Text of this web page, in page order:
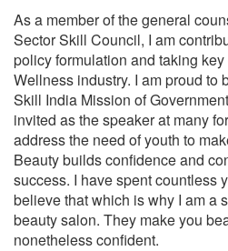
As a member of the general
Sector Skill Council, I am
policy formulation and taking
Wellness industry. I am proud to
Skill India Mission of
invited as the speaker at many
address the need of youth to
Beauty builds confidence and
success. I have spent countless
believe that which is why I am a
beauty salon. They make you
nonetheless confident.